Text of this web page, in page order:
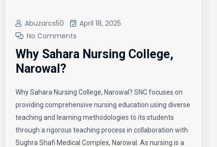
Abuzarcs50
April 18, 2025
No Comments
Why Sahara Nursing College,
Narowal?
Why Sahara Nursing College, Narowal? SNC focuses on
providing comprehensive nursing education using diverse
teaching and learning methodologies to its students
through a rigorous teaching process in collaboration with
Sughra Shafi Medical Complex, Narowal. As nursing is a